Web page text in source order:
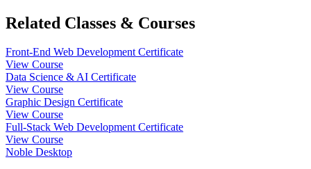
Related Classes & Courses
Front-End Web Development Certificate
View Course
Data Science & AI Certificate
View Course
Graphic Design Certificate
View Course
Full-Stack Web Development Certificate
View Course
Noble Desktop